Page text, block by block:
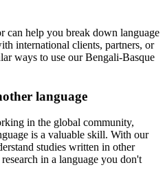
can help you break down language
international clients, partners, or
ways to use our Bengali-Basque
language
in the global community,
is a valuable skill. With our
studies written in other
in a language you don't